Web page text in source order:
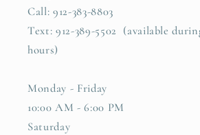
Call: 912-383-8803
Text: 912-389-5502 (available
hours)
Monday - Friday
10:00 AM - 6:00 PM
Saturday